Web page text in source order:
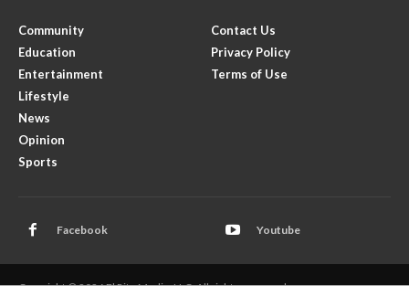
Community
Education
Entertainment
Lifestyle
News
Opinion
Sports
Contact Us
Privacy Policy
Terms of Use
Facebook Youtube